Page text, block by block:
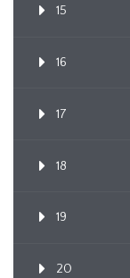
15
16
17
18
19
20